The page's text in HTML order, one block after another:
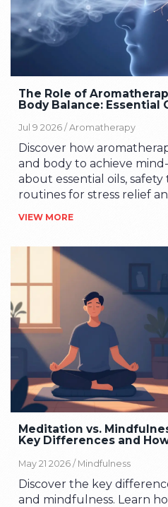
The Role of
Body Balance: Essential
Jul 9 2026 /Aromatherapy
Discover how
and body to achieve
about essential oils, safety
routines for stress relief
VIEW MORE
Meditation vs.
Key Differences and
May 21 2026 / Mindfulness
Discover the key
and mindfulness. Learn